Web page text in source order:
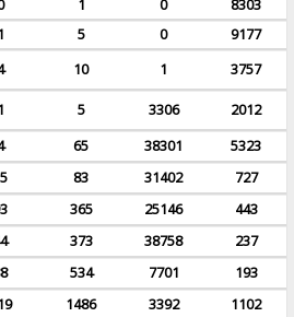
1 0
8303
5 0
9177
10 1
3757
5 3306
2012
65 38301
5323
83 31402
727
365 25146
443
373 38758
237
534 7701
193
1486 3392
1102